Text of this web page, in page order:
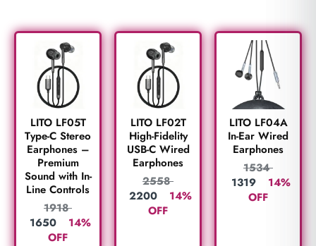
LITO LF05T
Type-C Stereo
Earphones –
Premium
Sound with In-
Line Controls
1918
1650
14%
OFF
LITO LF02T
High-Fidelity
USB-C Wired
Earphones
2558
2200
14%
OFF
LITO LF04A
In-Ear Wired
Earphones
1534
1319
14%
OFF